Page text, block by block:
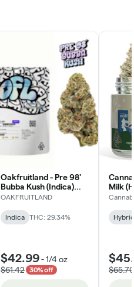
Oakfruitland - Pre 98'
Bubba Kush (Indica)
Flower
OAKFRUITLAND
Indica THC: 29.34%
$42.99-1/4 oz
$61.42
30% off
Milk
Hybrid
$65.70